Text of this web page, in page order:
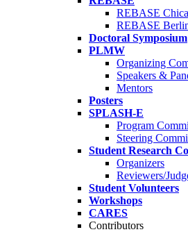
REBASE
REBASE
Doctoral Symposium
PLMW
Organizing
Speakers &
Mentors
Posters
SPLASH-E
Program
Steering
Student Research
Organizers
Reviewers/
Student Volunteers
Workshops
CARES
Contributors